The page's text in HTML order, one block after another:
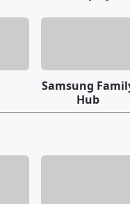
Samsung
Hub